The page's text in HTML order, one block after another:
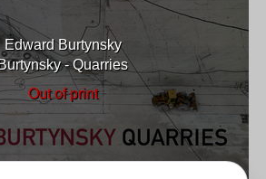
Edward Burtynsky
- Quarries
Out of print